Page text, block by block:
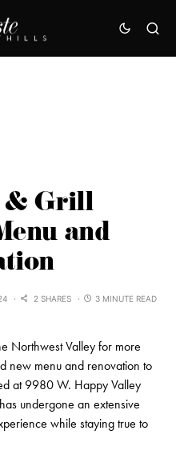
& Grill
and
2 SHARES 3 MINUTE READ
Northwest Valley for more
new menu and renovation to
at 9980 W. Happy Valley
undergone an extensive
while staying true to